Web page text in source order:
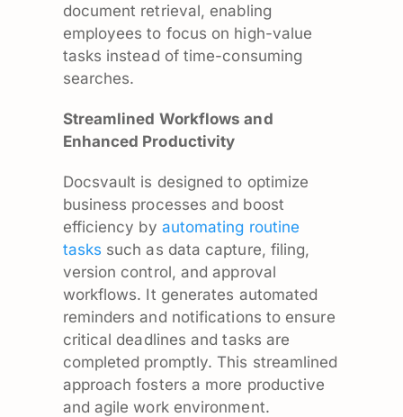
document retrieval, enabling
employees to focus on high-value
tasks instead of time-consuming
searches.
Streamlined Workflows and
Enhanced Productivity
Docsvault is designed to optimize
business processes and boost
efficiency by automating routine
tasks such as data capture, filing,
version control, and approval
workflows. It generates automated
reminders and notifications to ensure
critical deadlines and tasks are
completed promptly. This streamlined
approach fosters a more productive
and agile work environment.